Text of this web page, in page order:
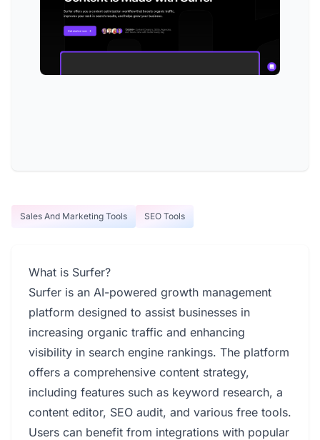
Sales And Marketing Tools SEO Tools
What is Surfer?
Surfer is an AI-powered growth management
platform designed to assist businesses in
increasing organic traffic and enhancing
visibility in search engine rankings. The platform
offers a comprehensive content strategy,
including features such as keyword research, a
content editor, SEO audit, and various free tools.
Users can benefit from integrations with popular